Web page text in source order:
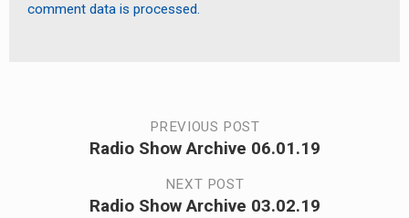
comment data is processed.
navigation
PREVIOUS POST
Radio Show Archive 06.01.19
NEXT POST
Radio Show Archive 03.02.19